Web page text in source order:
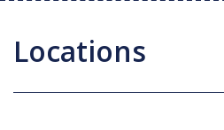
Orthopedic Trauma
Hip Preservation
Patient Education
Spine Fellowship
Locations